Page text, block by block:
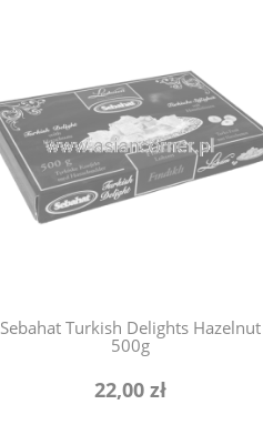
Sebahat Turkish Delights Hazelnut
500g
22,00 zł